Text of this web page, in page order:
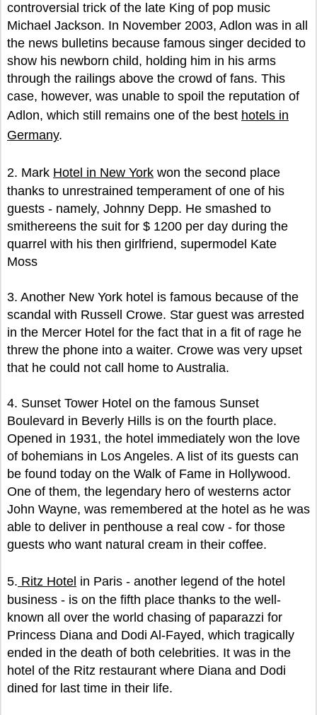
controversial trick of the late King of pop music
Michael Jackson. In November 2003, Adlon was in all
the news bulletins because famous singer decided to
show his newborn child, holding him in his arms
through the railings above the crowd of fans. This
case, however, was unable to spoil the reputation of
Adlon, which still remains one of the best hotels in
Germany.
2. Mark Hotel in New York won the second place
thanks to unrestrained temperament of one of his
guests - namely, Johnny Depp. He smashed to
smithereens the suit for $ 1200 per day during the
quarrel with his then girlfriend, supermodel Kate
Moss
3. Another New York hotel is famous because of the
scandal with Russell Crowe. Star guest was arrested
in the Mercer Hotel for the fact that in a fit of rage he
threw the phone into a waiter. Crowe was very upset
that he could not call home to Australia.
4. Sunset Tower Hotel on the famous Sunset
Boulevard in Beverly Hills is on the fourth place.
Opened in 1931, the hotel immediately won the love
of bohemians in Los Angeles. A list of its guests can
be found today on the Walk of Fame in Hollywood.
One of them, the legendary hero of westerns actor
John Wayne, was remembered at the hotel as he was
able to deliver in penthouse a real cow - for those
guests who want natural cream in their coffee.
5. Ritz Hotel in Paris - another legend of the hotel
business - is on the fifth place thanks to the well-
known all over the world chasing of paparazzi for
Princess Diana and Dodi Al-Fayed, which tragically
ended in the death of both celebrities. It was in the
hotel of the Ritz restaurant where Diana and Dodi
dined for last time in their life.